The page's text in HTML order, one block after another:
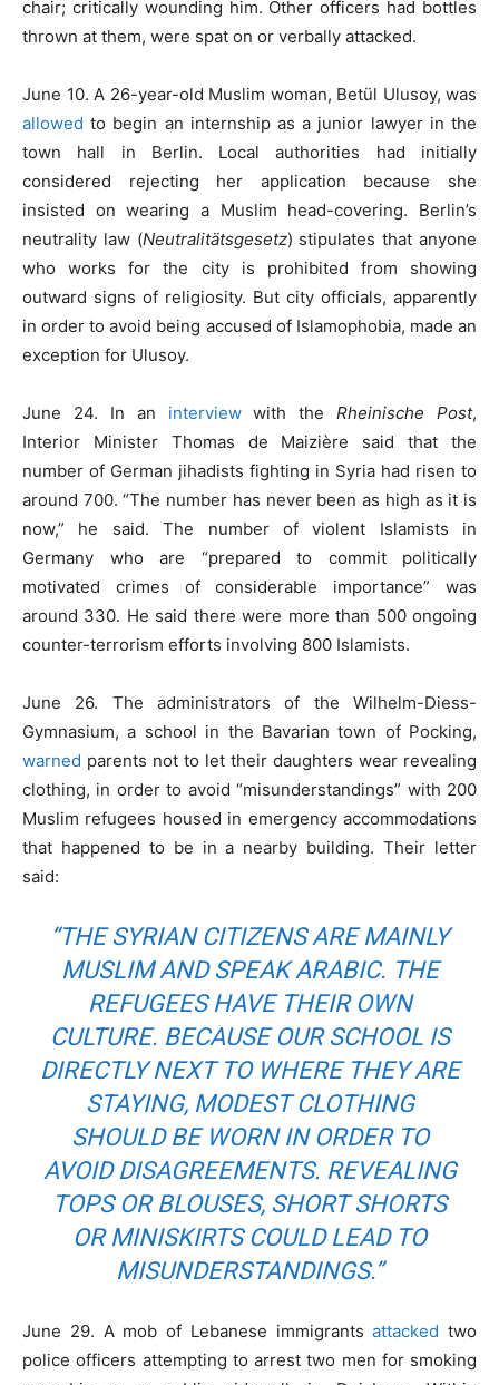
chair; critically wounding him. Other officers had bottles
thrown at them, were spat on or verbally attacked.
June 10. A 26-year-old Muslim woman, Betül Ulusoy, was
allowed to begin an internship as a junior lawyer in the
town hall in Berlin. Local authorities had initially
considered rejecting her application because she
insisted on wearing a Muslim head-covering. Berlin’s
neutrality law (Neutralitätsgesetz) stipulates that anyone
who works for the city is prohibited from showing
outward signs of religiosity. But city officials, apparently
in order to avoid being accused of Islamophobia, made an
exception for Ulusoy.
June 24. In an interviewwith theRheinische Post,
Interior Minister Thomas de Maizière said that the
number of German jihadists fighting in Syria had risen to
around 700. “The number has never been as high as it is
now,” he said. The number of violent Islamists in
Germany who are “prepared to commit politically
motivated crimes of considerable importance” was
around 330. He said there were more than 500 ongoing
counter-terrorism efforts involving 800 Islamists.
June 26. The administrators of the Wilhelm-Diess-
Gymnasium, a school in the Bavarian town of Pocking,
warned parents not to let their daughters wear revealing
clothing, in order to avoid “misunderstandings” with 200
Muslim refugees housed in emergency accommodations
that happened to be in a nearby building. Their letter
said:
“THE SYRIAN CITIZENS ARE MAINLY
MUSLIM AND SPEAK ARABIC. THE
REFUGEES HAVE THEIR OWN
CULTURE. BECAUSE OUR SCHOOL IS
DIRECTLY NEXT TO WHERE THEY ARE
STAYING, MODEST CLOTHING
SHOULD BE WORN IN ORDER TO
AVOID DISAGREEMENTS. REVEALING
TOPS OR BLOUSES, SHORT SHORTS
OR MINISKIRTS COULD LEAD TO
MISUNDERSTANDINGS.”
June 29. A mob of Lebanese immigrantsattacked two
police officers attempting to arrest two men for smoking